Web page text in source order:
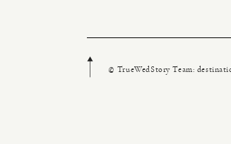
© TrueWedStory Team: